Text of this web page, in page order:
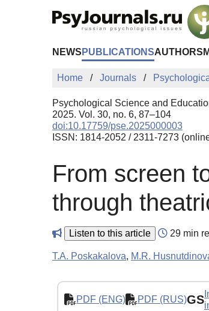
NEWS PUBLICATIONSAUTHORS
Home Journals
Psychological Science and
2025. Vol. 30, no. 6, 87–104
doi:10.17759/pse.2025000003
ISSN: 1814-2052 / 2311-7273
From screen
through
Listen to this article 29 min
T.A. Poskakalova, M.R.
PDF (ENG) PDF (RUS)GS